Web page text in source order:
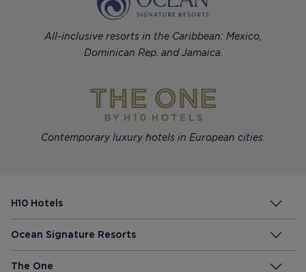
All-inclusive resorts in the Caribbean: Mexico,
Dominican Rep. and Jamaica.
Contemporary luxury hotels in European cities.
H10 Hotels
Ocean Signature Resorts
The One